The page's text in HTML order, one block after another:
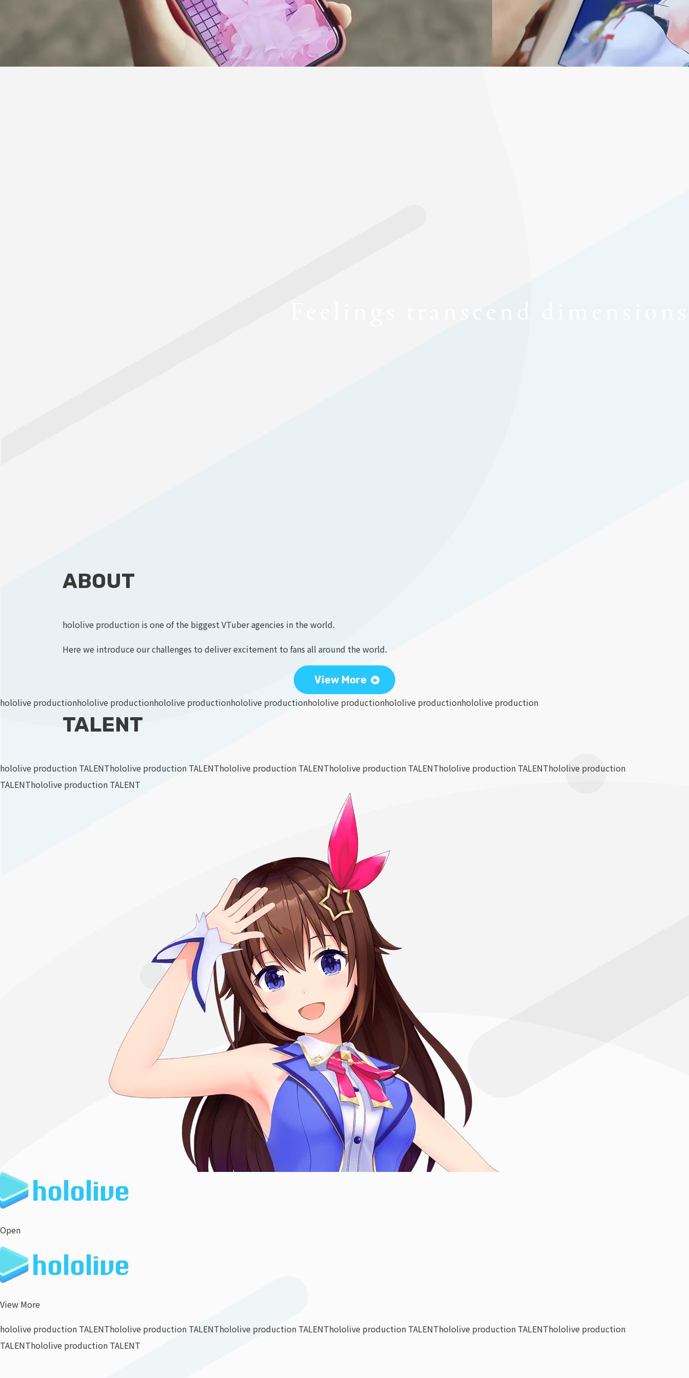
Supporter Guideline
ABOUT
hololive production is one of the biggest VTuber agencies in the world.
Here we introduce our challenges to deliver excitement to fans all around the world.
View More
hololive productionhololive productionhololive productionhololive productionhololive productionhololive productionhololive production
TALENT
hololive production TALENThololive production TALENThololive production TALENThololive production TALENThololive production TALENThololive production
TALENThololive production TALENT
Open
View More
hololive production TALENThololive production TALENThololive production TALENThololive production TALENThololive production TALENThololive production
TALENThololive production TALENT